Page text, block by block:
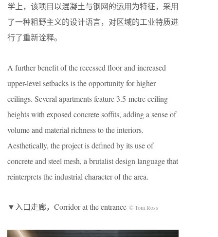
学上，该项目以混凝土与钢网的运用为特征，采用
了一种粗野主义的设计语言，对区域的工业特质进
行了重新诠释。
A further benefit of the recessed floor and increased
upper-level setbacks is the opportunity for higher
ceilings. Several apartments feature 3.5-metre ceiling
heights with exposed concrete soffits, adding a sense of
volume and material richness to the interiors.
Aesthetically, the project is defined by its use of
concrete and steel mesh, a brutalist design language that
reinterprets the industrial character of the area.
▼入口走廊，Corridor at the entrance © Tom Ross